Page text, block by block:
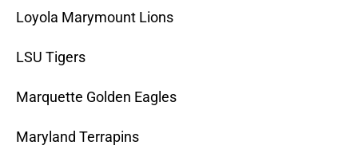
Loyola Marymount Lions
LSU Tigers
Marquette Golden Eagles
Maryland Terrapins